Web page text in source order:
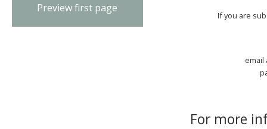
Preview first page
If you are
email
For more